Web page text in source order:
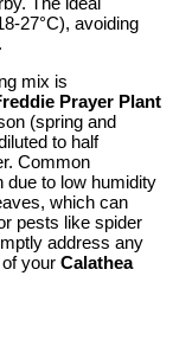
27°C), avoiding
mix is
Prayer Plant
(spring and
to half
Common
due to low humidity
which can
pests like spider
address any
your Calathea